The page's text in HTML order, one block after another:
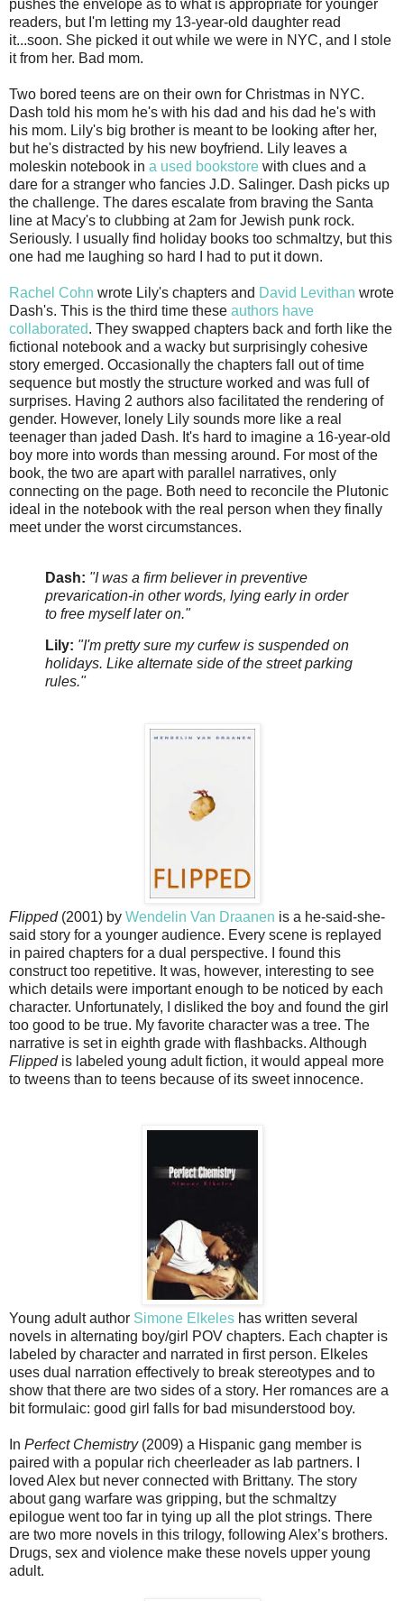
pushes the envelope as to what is appropriate for younger
readers, but I'm letting my 13-year-old daughter read
it...soon. She picked it out while we were in NYC, and I stole
it from her. Bad mom.
Two bored teens are on their own for Christmas in NYC.
Dash told his mom he's with his dad and his dad he's with
his mom. Lily's big brother is meant to be looking after her,
but he's distracted by his new boyfriend. Lily leaves a
moleskin notebook in a used bookstore with clues and a
dare for a stranger who fancies J.D. Salinger. Dash picks up
the challenge. The dares escalate from braving the Santa
line at Macy's to clubbing at 2am for Jewish punk rock.
Seriously. I usually find holiday books too schmaltzy, but this
one had me laughing so hard I had to put it down.
Rachel Cohn wrote Lily's chapters and David Levithan wrote
Dash's. This is the third time these authors have
collaborated. They swapped chapters back and forth like the
fictional notebook and a wacky but surprisingly cohesive
story emerged. Occasionally the chapters fall out of time
sequence but mostly the structure worked and was full of
surprises. Having 2 authors also facilitated the rendering of
gender. However, lonely Lily sounds more like a real
teenager than jaded Dash. It's hard to imagine a 16-year-old
boy more into words than messing around. For most of the
book, the two are apart with parallel narratives, only
connecting on the page. Both need to reconcile the Plutonic
ideal in the notebook with the real person when they finally
meet under the worst circumstances.
Dash: "I was a firm believer in preventive
prevarication-in other words, lying early in order
to free myself later on."
Lily: "I'm pretty sure my curfew is suspended on
holidays. Like alternate side of the street parking
rules."
Flipped(2001) by Wendelin Van Draanen is a he-said-she-
said story for a younger audience. Every scene is replayed
in paired chapters for a dual perspective. I found this
construct too repetitive. It was, however, interesting to see
which details were important enough to be noticed by each
character. Unfortunately, I disliked the boy and found the girl
too good to be true. My favorite character was a tree. The
narrative is set in eighth grade with flashbacks. Although
Flippedis labeled young adult fiction, it would appeal more
to tweens than to teens because of its sweet innocence.
Young adult author Simone Elkeles has written several
novels in alternating boy/girl POV chapters. Each chapter is
labeled by character and narrated in first person. Elkeles
uses dual narration effectively to break stereotypes and to
show that there are two sides of a story. Her romances are a
bit formulaic: good girl falls for bad misunderstood boy.
In Perfect Chemistry(2009) a Hispanic gang member is
paired with a popular rich cheerleader as lab partners. I
loved Alex but never connected with Brittany. The story
about gang warfare was gripping, but the schmaltzy
epilogue went too far in tying up all the plot strings. There
are two more novels in this trilogy, following Alex’s brothers.
Drugs, sex and violence make these novels upper young
adult.